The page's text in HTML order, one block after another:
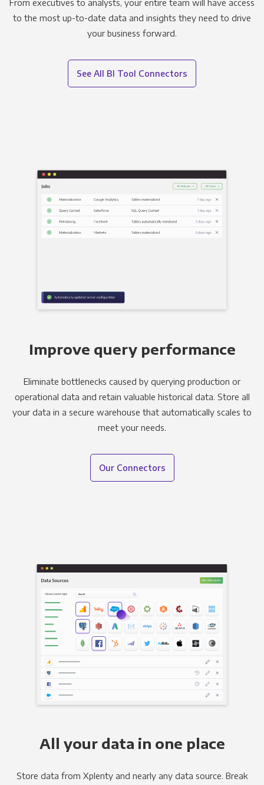
From executives to analysts, your entire team will have access
to the most up-to-date data and insights they need to drive
your business forward.
See All BI Tool Connectors
Improve query performance
Eliminate bottlenecks caused by querying production or
operational data and retain valuable historical data. Store all
your data in a secure warehouse that automatically scales to
meet your needs.
Our Connectors
All your data in one place
Store data from Xplenty and nearly any data source. Break